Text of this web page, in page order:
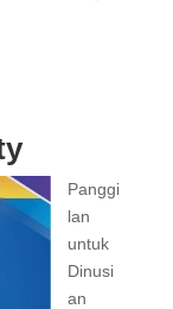
Panggi
lan
untuk
Dinusi
an